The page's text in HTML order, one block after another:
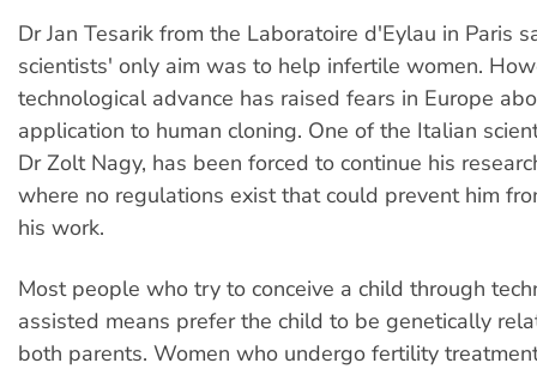
Dr Jan Tesarik from the Laboratoire d'Eylau in Paris
scientists' only aim was to help infertile women.
technological advance has raised fears in Europe
application to human cloning. One of the Italian
Dr Zolt Nagy, has been forced to continue his
where no regulations exist that could prevent him
his work.
Most people who try to conceive a child through
assisted means prefer the child to be genetically
both parents. Women who undergo fertility